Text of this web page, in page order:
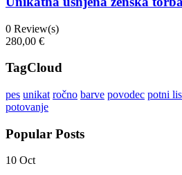
0 Review(s)
280,00 €
TagCloud
pes unikat ročno barve povodec potni
potovanje
Popular Posts
10 Oct